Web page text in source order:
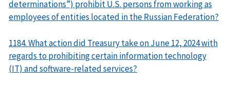
determinations”) prohibit U.S. persons from working as
employees of entities located in the Russian Federation?
1184. What action did Treasury take on June 12, 2024 with
regards to prohibiting certain information technology
(IT) and software-related services?